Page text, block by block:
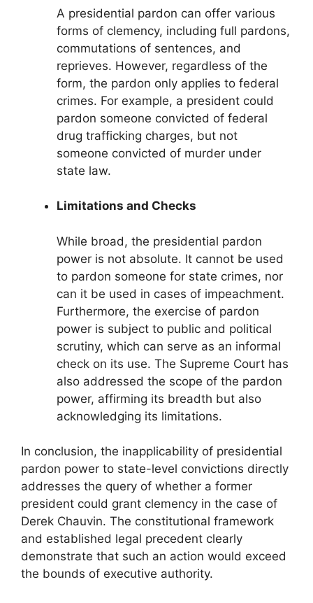
A presidential pardon can offer various
forms of clemency, including full pardons,
commutations of sentences, and
reprieves. However, regardless of the
form, the pardon only applies to federal
crimes. For example, a president could
pardon someone convicted of federal
drug trafficking charges, but not
someone convicted of murder under
state law.
Limitations and Checks
While broad, the presidential pardon
power is not absolute. It cannot be used
to pardon someone for state crimes, nor
can it be used in cases of impeachment.
Furthermore, the exercise of pardon
power is subject to public and political
scrutiny, which can serve as an informal
check on its use. The Supreme Court has
also addressed the scope of the pardon
power, affirming its breadth but also
acknowledging its limitations.
In conclusion, the inapplicability of presidential
pardon power to state-level convictions directly
addresses the query of whether a former
president could grant clemency in the case of
Derek Chauvin. The constitutional framework
and established legal precedent clearly
demonstrate that such an action would exceed
the bounds of executive authority.